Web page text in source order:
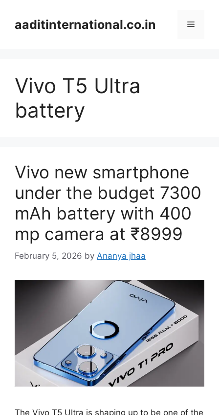
contentaaditinternational.co.in Menu
Vivo T5 Ultra
battery
Vivo new smartphone
under the budget 7300
mAh battery with 400
mp camera at ₹8999
February 5, 2026 by Ananya jhaa
The Vivo T5 Ultra is shaping up to be one of the